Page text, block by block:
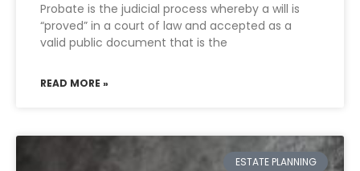
Probate is the judicial process whereby a will is
“proved” in a court of law and accepted as a
valid public document that is the
READ MORE »
ESTATE PLANNING